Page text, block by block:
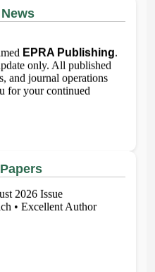
EPRA Publishing
only. All published
and journal operations
for your continued
2026 Issue
• Excellent Author